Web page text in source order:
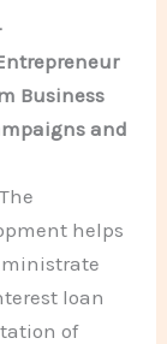
Business
and
helps
loan
of